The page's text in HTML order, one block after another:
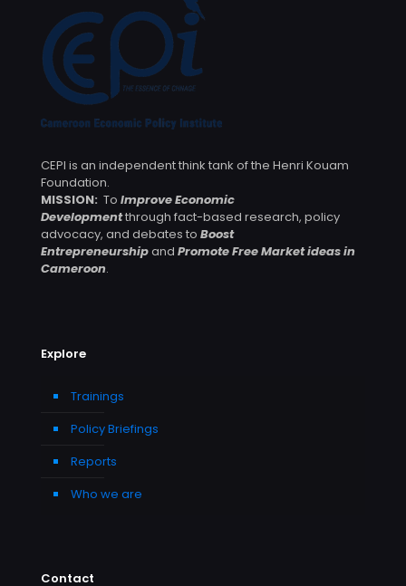
CEPI is an independent think tank of the Henri Kouam
Foundation.
MISSION: To Improve Economic
Developmentthrough fact-based research, policy
advocacy, and debates to Boost
Entrepreneurshipand Promote Free Market ideas in
Cameroon.
Explore
Trainings
Policy Briefings
Reports
Who we are
Contact